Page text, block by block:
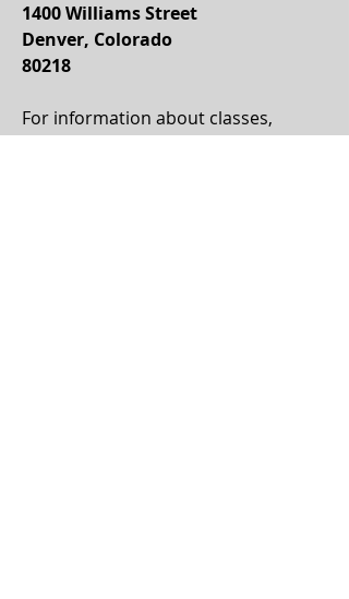
1400 Williams Street
Denver, Colorado
80218
For information about classes,